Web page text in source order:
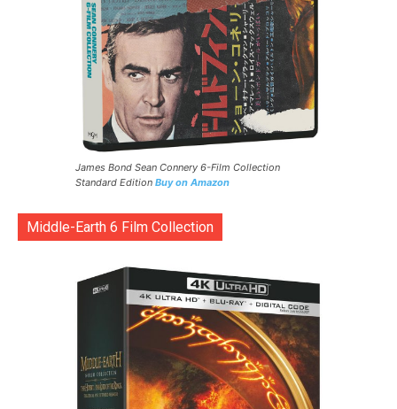
James Bond Sean Connery 6-Film Collection
Standard Edition Buy on Amazon
Middle-Earth 6 Film Collection